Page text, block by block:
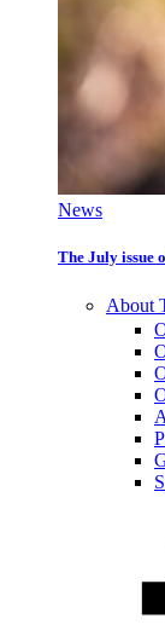
News
The July issue
About